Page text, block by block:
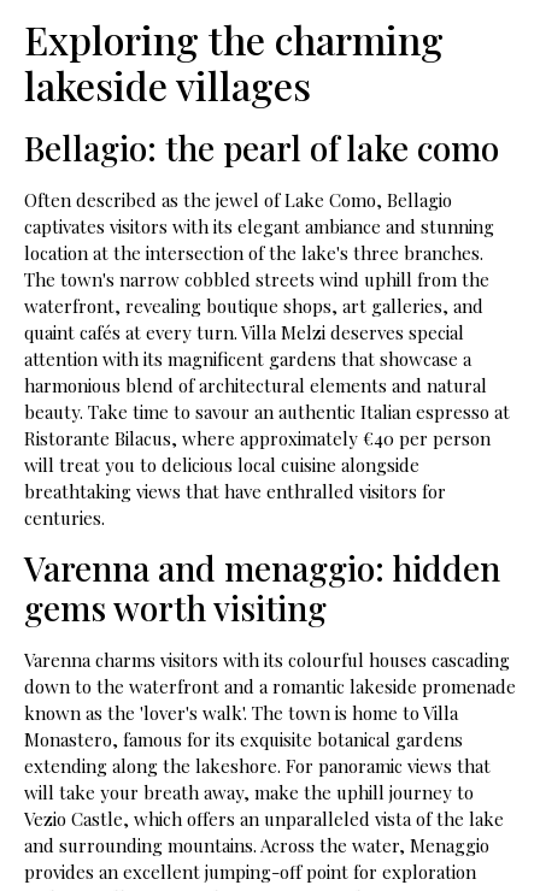
Exploring the charming
lakeside villages
Bellagio: the pearl of lake como
Often described as the jewel of Lake Como, Bellagio
captivates visitors with its elegant ambiance and stunning
location at the intersection of the lake's three branches.
The town's narrow cobbled streets wind uphill from the
waterfront, revealing boutique shops, art galleries, and
quaint cafés at every turn. Villa Melzi deserves special
attention with its magnificent gardens that showcase a
harmonious blend of architectural elements and natural
beauty. Take time to savour an authentic Italian espresso at
Ristorante Bilacus, where approximately €40 per person
will treat you to delicious local cuisine alongside
breathtaking views that have enthralled visitors for
centuries.
Varenna and menaggio: hidden
gems worth visiting
Varenna charms visitors with its colourful houses cascading
down to the waterfront and a romantic lakeside promenade
known as the 'lover's walk'. The town is home to Villa
Monastero, famous for its exquisite botanical gardens
extending along the lakeshore. For panoramic views that
will take your breath away, make the uphill journey to
Vezio Castle, which offers an unparalleled vista of the lake
and surrounding mountains. Across the water, Menaggio
provides an excellent jumping-off point for exploration